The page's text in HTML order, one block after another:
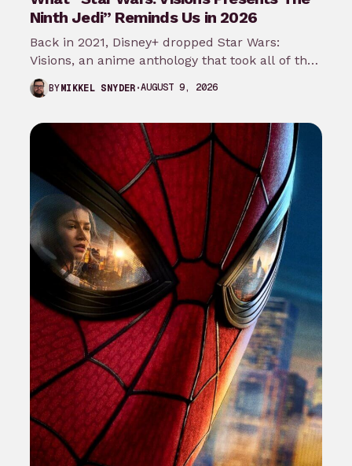
Ninth Jedi” Reminds Us in 2026
Back in 2021, Disney+ dropped Star Wars:
Visions, an anime anthology that took all of the
mythology and worldbuilding that…
BYMIKKEL SNYDER AUGUST 9, 2026